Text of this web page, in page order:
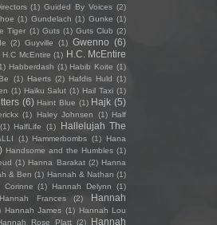
(1) Guided By Voices (2)
(1) Gundelach (1) Gunke (1)
Tiger (1) Guts (1) Guts Club (2)
(2) Guyville (1) Gwenno (6)
H.C McEntire (1) H.C. McEntire
Habberdash (1) Habib Koite (1)
(1) Haerts (2) Hafdis Huld (1)
(1) Haiku Salut (1) Hail Taxi (1)
(6) Haint Blue (1) Hajk (5)
(1) Haley Johnsen (1) Half
(1) HalfLife (1)
Hallelujah The
(1) Hammerbombs (1)
Hana
Handsome and the Humbles (1)
(1) Hanna Barakat (2) Hanna
& Ben (1) Hannah & Nathan (1)
Corinne (1) Hannah Delynn
(1)
Hannah Frances (2)
Hannah
Hannah James (1) Hannah Lou
Rose Platt (2)
Hannah